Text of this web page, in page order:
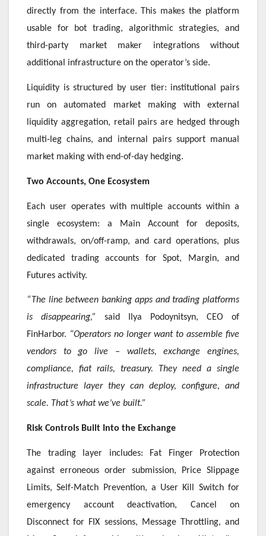
directly from the interface. This makes the platform
usable for bot trading, algorithmic strategies, and
third-party market maker integrations without
additional infrastructure on the operator’s side.
Liquidity is structured by user tier: institutional pairs
run on automated market making with external
liquidity aggregation, retail pairs are hedged through
multi-leg chains, and internal pairs support manual
market making with end-of-day hedging.
Two Accounts, One Ecosystem
Each user operates with multiple accounts within a
single ecosystem: a Main Account for deposits,
withdrawals, on/off-ramp, and card operations, plus
dedicated trading accounts for Spot, Margin, and
Futures activity.
“The line between banking apps and trading platforms
is disappearing,”
said Ilya Podoynitsyn, CEO of
FinHarbor. “Operators no longer want to assemble five
vendors to go live – wallets, exchange engines,
compliance, fiat rails, treasury. They need a single
infrastructure layer they can deploy, configure, and
scale. That’s what we’ve built.”
Risk Controls Built Into the Exchange
The trading layer includes: Fat Finger Protection
against erroneous order submission, Price Slippage
Limits, Self-Match Prevention, a User Kill Switch for
emergency account deactivation, Cancel on
Disconnect for FIX sessions, Message Throttling, and